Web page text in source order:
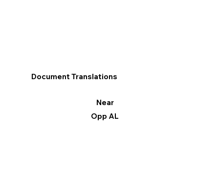
Document Translations
Near
Opp AL